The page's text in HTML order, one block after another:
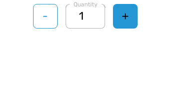
-
Quantity
+